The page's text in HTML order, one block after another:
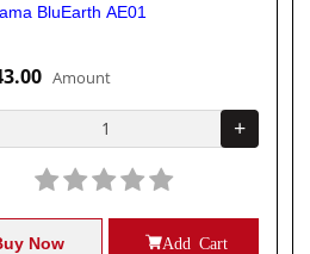
BluEarth AE01
Amount
+
Now Add Cart